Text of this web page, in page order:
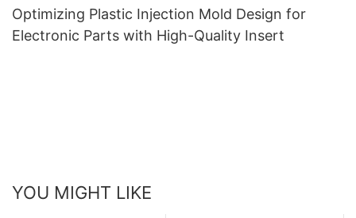
Optimizing Plastic Injection Mold Design for
Electronic Parts with High-Quality Insert
YOU MIGHT LIKE